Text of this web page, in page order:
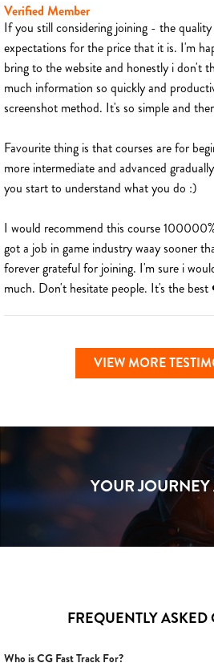
Verified Member
If you still considering joining - the
expectations for the price that it is. I'm
bring to the website and honestly i don't
much information so quickly and
screenshot method. It's so simple and
Favourite thing is that courses are for
more intermediate and advanced
you start to understand what you do :)
I would recommend this course
got a job in game industry waay sooner
forever grateful for joining. I'm sure i
much. Don't hesitate people. It's the
VIEW MORE
YOUR JOURNEY
FREQUENTLY ASKED
Who is CG Fast Track For?